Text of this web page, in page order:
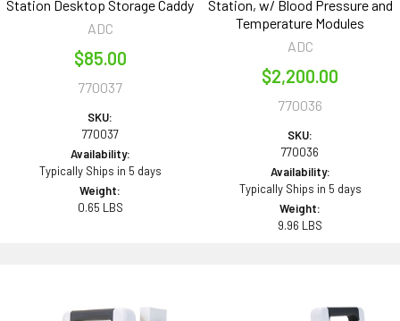
Station Desktop Storage Caddy
ADC
$85.00
770037
SKU:
770037
Availability:
Typically Ships in 5 days
Weight:
0.65 LBS
Station, w/ Blood Pressure and
Temperature Modules
ADC
$2,200.00
770036
SKU:
770036
Availability:
Typically Ships in 5 days
Weight:
9.96 LBS